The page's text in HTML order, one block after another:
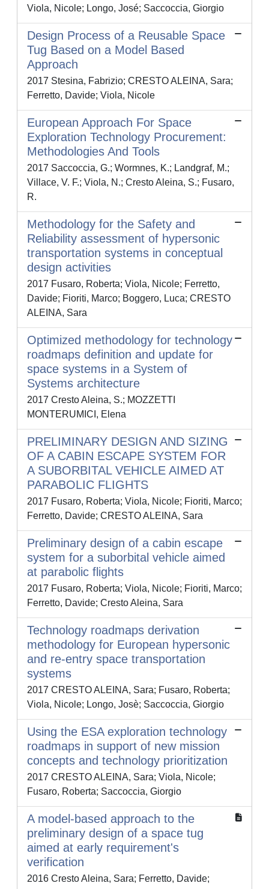
Viola, Nicole; Longo, José; Saccoccia, Giorgio
Design Process of a Reusable Space
Tug Based on a Model Based
Approach
2017 Stesina, Fabrizio; CRESTO ALEINA, Sara;
Ferretto, Davide; Viola, Nicole
European Approach For Space
Exploration Technology Procurement:
Methodologies And Tools
2017 Saccoccia, G.; Wormnes, K.; Landgraf, M.;
Villace, V. F.; Viola, N.; Cresto Aleina, S.; Fusaro,
R.
Methodology for the Safety and
Reliability assessment of hypersonic
transportation systems in conceptual
design activities
2017 Fusaro, Roberta; Viola, Nicole; Ferretto,
Davide; Fioriti, Marco; Boggero, Luca; CRESTO
ALEINA, Sara
Optimized methodology for technology
roadmaps definition and update for
space systems in a System of
Systems architecture
2017 Cresto Aleina, S.; MOZZETTI
MONTERUMICI, Elena
PRELIMINARY DESIGN AND SIZING
OF A CABIN ESCAPE SYSTEM FOR
A SUBORBITAL VEHICLE AIMED AT
PARABOLIC FLIGHTS
2017 Fusaro, Roberta; Viola, Nicole; Fioriti, Marco;
Ferretto, Davide; CRESTO ALEINA, Sara
Preliminary design of a cabin escape
system for a suborbital vehicle aimed
at parabolic flights
2017 Fusaro, Roberta; Viola, Nicole; Fioriti, Marco;
Ferretto, Davide; Cresto Aleina, Sara
Technology roadmaps derivation
methodology for European hypersonic
and re-entry space transportation
systems
2017 CRESTO ALEINA, Sara; Fusaro, Roberta;
Viola, Nicole; Longo, Josè; Saccoccia, Giorgio
Using the ESA exploration technology
roadmaps in support of new mission
concepts and technology prioritization
2017 CRESTO ALEINA, Sara; Viola, Nicole;
Fusaro, Roberta; Saccoccia, Giorgio
A model-based approach to the
preliminary design of a space tug
aimed at early requirement's
verification
2016 Cresto Aleina, Sara; Ferretto, Davide;